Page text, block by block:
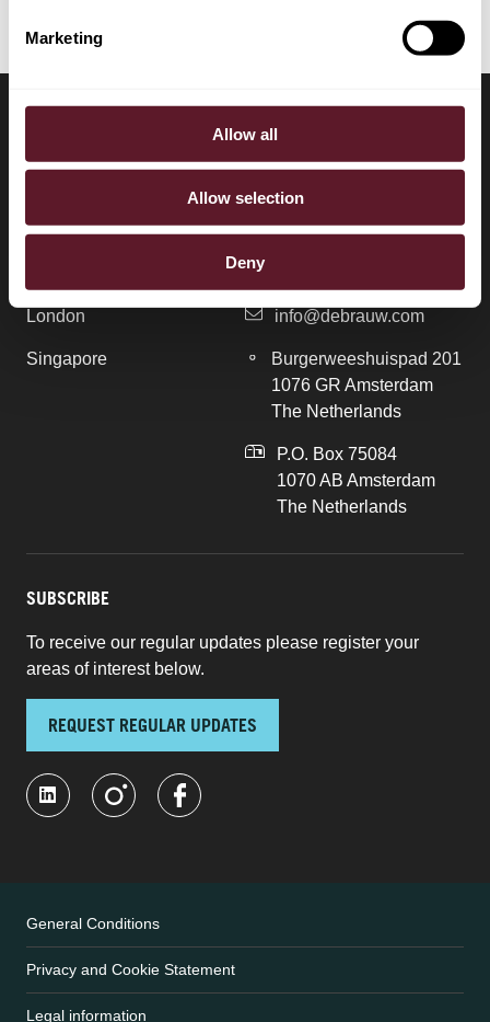
Marketing
Allow all
Allow selection
Deny
Amsterdam
London
Singapore
+31 20 577 1771
info@debrauw.com
Burgerweeshuispad 201
1076 GR Amsterdam
The Netherlands
P.O. Box 75084
1070 AB Amsterdam
The Netherlands
SUBSCRIBE
To receive our regular updates please register your
areas of interest below.
REQUEST REGULAR UPDATES
General Conditions
Privacy and Cookie Statement
Legal information